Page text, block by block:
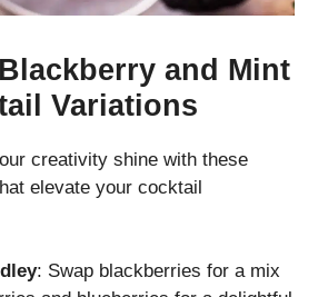
and Mint
Variations
creativity shine with these
elevate your cocktail
: Swap blackberries for a mix